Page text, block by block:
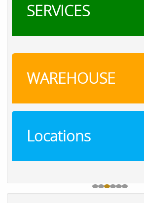
SERVICES
WAREHOUSE
Locations